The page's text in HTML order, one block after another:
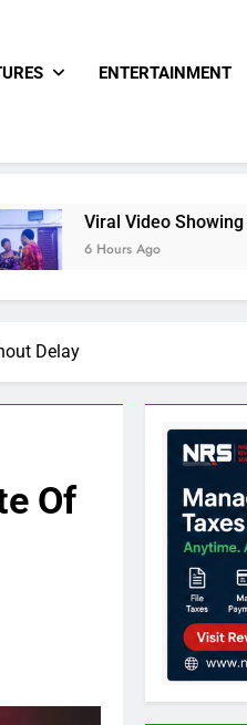
ENTERTAINMENT
Pastor Asking
Delay
Of